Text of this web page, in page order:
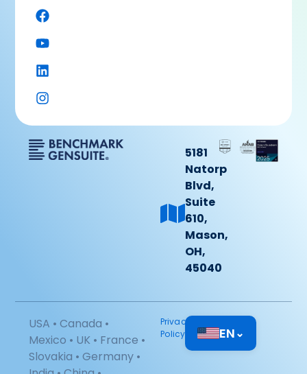
5181
Natorp
Blvd,
Suite
610,
Mason,
OH,
45040
USA • Canada •
Mexico • UK • France •
Slovakia • Germany •
Privacy
Policy
EN⌄